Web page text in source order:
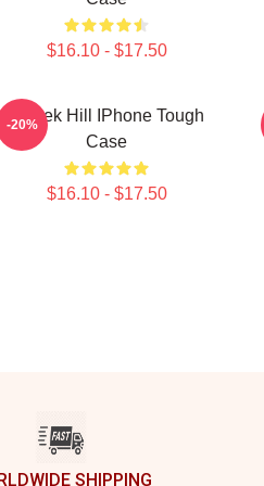
$16.10 - $17.50
Tyreek Hill IPhone Tough
Case
$16.10 - $17.50
-20%
SHIPPING